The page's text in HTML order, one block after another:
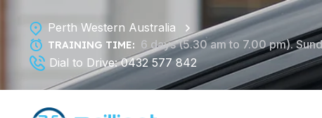
Perth Western Australia
TRAINING TIME: 6 days (5.30 am to 7.00 pm).
Dial to Drive:0432 577 842